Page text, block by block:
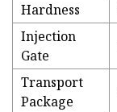
Hardness
Injection
Gate
Transport
Package